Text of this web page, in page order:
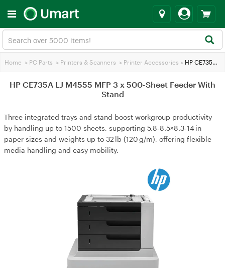
Home > PC Parts > Printers & Scanners > Printer Accessories > HP CE735A LJ M4555 MFP 3 x 500-Sheet Feeder With Stand
HP CE735A LJ M4555 MFP 3 x 500-Sheet Feeder With
Stand
Three integrated trays and stand boost workgroup productivity
by handling up to 1500 sheets, supporting 5.8‑8.5×8.3‑14 in
paper sizes and weights up to 32 lb (120 g/m), offering flexible
media handling and easy mobility.